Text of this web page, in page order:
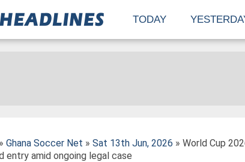
TODAY
Ghana Soccer Net » Sat 13th Jun, 2026 » World Cup
entry amid ongoing legal case